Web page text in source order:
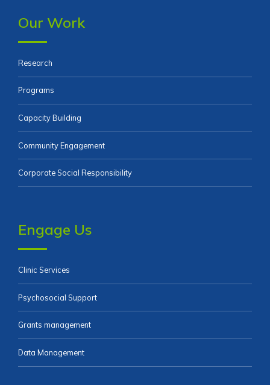
Our Work
Research
Programs
Capacity Building
Community Engagement
Corporate Social Responsibility
Engage Us
Clinic Services
Psychosocial Support
Grants management
Data Management